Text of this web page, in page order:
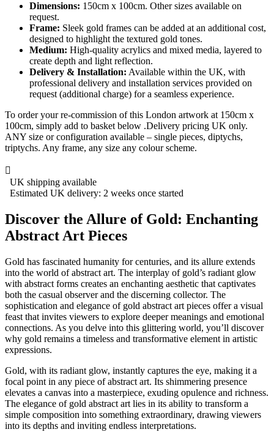
Dimensions: 150cm x 100cm. Other sizes available on
request.
Frame: Sleek gold frames can be added at an additional cost,
designed to highlight the textured gold tones.
Medium: High-quality acrylics and mixed media, layered to
create depth and light reflection.
Delivery & Installation: Available within the UK, with
professional delivery and installation services provided on
request (additional charge) for a seamless experience.
To order your re-commission of this London artwork at 150cm x
100cm, simply add to basket below .Delivery pricing UK only.
ANY size or configuration available – single pieces, diptychs,
triptychs. Any frame, any size any colour scheme.

UK shipping available
Estimated UK delivery: 2 weeks once started
Discover the Allure of Gold: Enchanting
Abstract Art Pieces
Gold has fascinated humanity for centuries, and its allure extends
into the world of abstract art. The interplay of gold’s radiant glow
with abstract forms creates an enchanting aesthetic that captivates
both the casual observer and the discerning collector. The
sophistication and elegance of gold abstract art pieces offer a visual
feast that invites viewers to explore deeper meanings and emotional
connections. As you delve into this glittering world, you’ll discover
why gold remains a timeless and transformative element in artistic
expressions.
Gold, with its radiant glow, instantly captures the eye, making it a
focal point in any piece of abstract art. Its shimmering presence
elevates a canvas into a masterpiece, exuding opulence and richness.
The elegance of gold abstract art lies in its ability to transform a
simple composition into something extraordinary, drawing viewers
into its depths and inviting endless interpretations.